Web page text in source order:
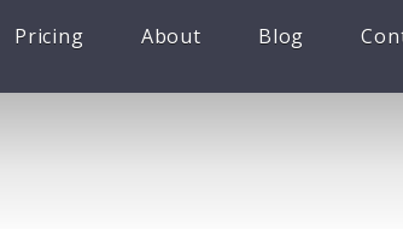
Pricing About Blog